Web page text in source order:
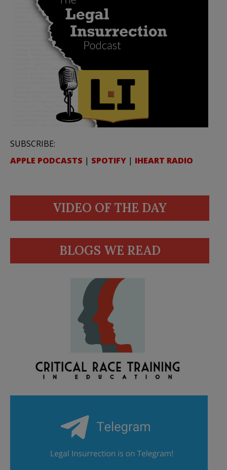
SUBSCRIBE:
APPLE PODCASTS | SPOTIFY | IHEART RADIO
VIDEO OF THE DAY
BLOGS WE READ